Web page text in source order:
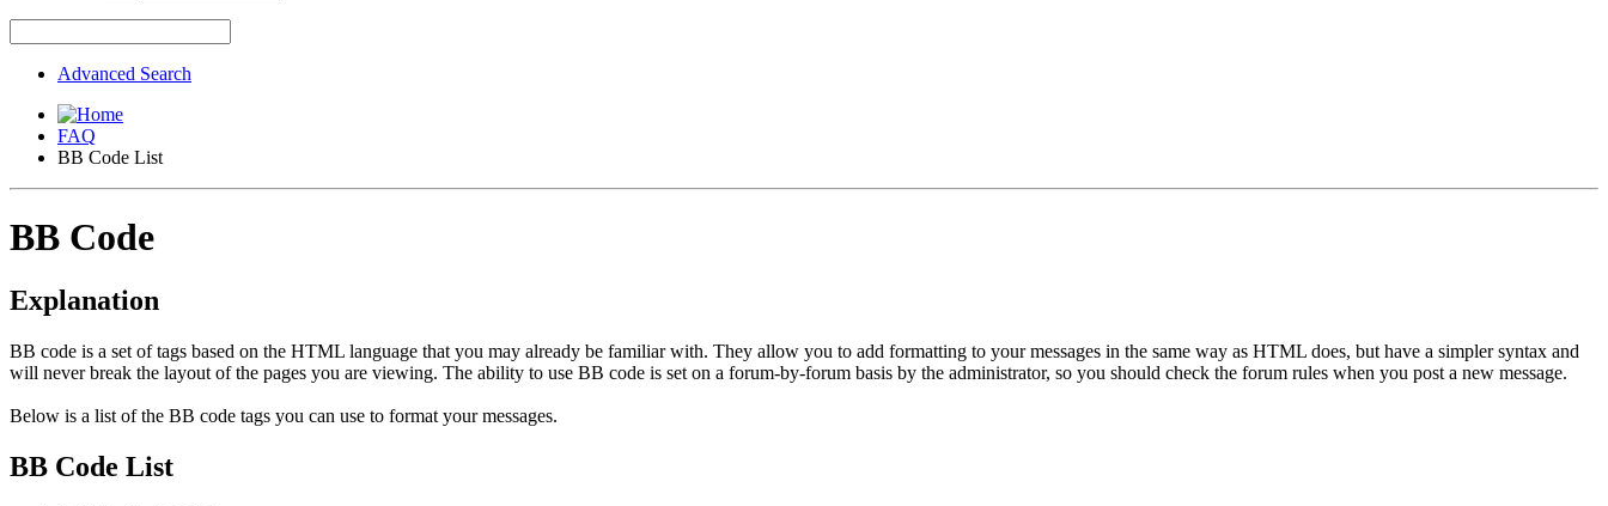
Advanced Search
FAQ
BB Code List
BB Code
Explanation
BB code is a set of tags based on the HTML language that you may already be familiar with. They allow you to add formatting to your messages in the same way as HTML does, but have a simpler syntax and
will never break the layout of the pages you are viewing. The ability to use BB code is set on a forum-by-forum basis by the administrator, so you should check the forum rules when you post a new message.
Below is a list of the BB code tags you can use to format your messages.
BB Code List